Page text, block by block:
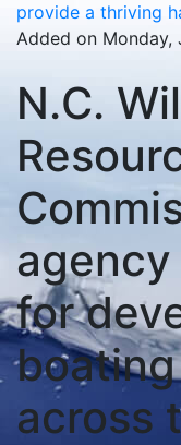
provide a thriving
Added on Monday,
N.C.
for
across